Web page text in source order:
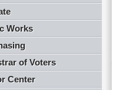
Works
of Voters
Center